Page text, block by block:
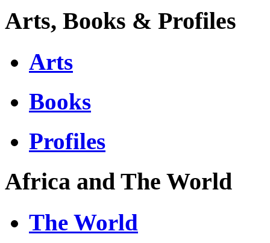
Arts, Books & Profiles
Arts
Books
Profiles
Africa and The World
The World